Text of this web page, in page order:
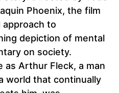
Phoenix, the film
to
depiction of mental
on society.
as Arthur Fleck, a man
world that continually